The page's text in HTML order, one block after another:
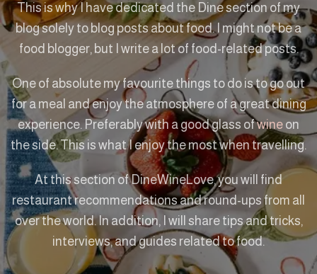
This is why I have dedicated the Dine section of my
blog solely to blog posts about food. I might not be a
food blogger, but I write a lot of food-related posts.
One of absolute my favourite things to do is to go out
for a meal and enjoy the atmosphere of a great dining
experience. Preferably with a good glass ofwine on
the side. This is what I enjoy the most when travelling.
At this section of DineWineLove, you will find
restaurant recommendations and round-ups from all
over the world. In addition, I will share tips and tricks,
interviews, and guides related to food.